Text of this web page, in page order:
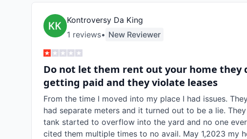
Kontroversy Da King
1 reviews• New Reviewer
Do not let them rent out your home
getting paid and they violate leases
From the time I moved into my place I had issues.
had separate meters and it turned out to be a lie.
tank started to overflow into the yard and no one
cited them multiple times to no avail. May 1,2023 my